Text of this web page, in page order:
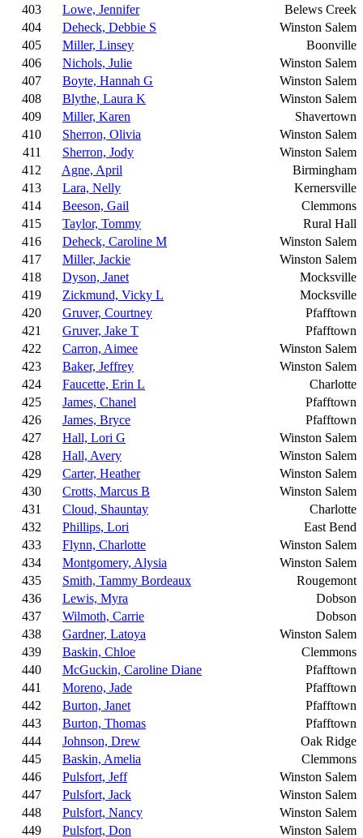
403
Lowe, Jennifer
Belews Creek
404
Deheck, Debbie S
Winston Salem
405
Miller, Linsey
Boonville
406
Nichols, Julie
Winston Salem
407
Boyte, Hannah G
Winston Salem
408
Blythe, Laura K
Winston Salem
409
Miller, Karen
Shavertown
410
Sherron, Olivia
Winston Salem
411
Sherron, Jody
Winston Salem
412
Agne, April
Birmingham
413
Lara, Nelly
Kernersville
414
Beeson, Gail
Clemmons
415
Taylor, Tommy
Rural Hall
416
Deheck, Caroline M
Winston Salem
417
Miller, Jackie
Winston Salem
418
Dyson, Janet
Mocksville
419
Zickmund, Vicky L
Mocksville
420
Gruver, Courtney
Pfafftown
421
Gruver, Jake T
Pfafftown
422
Carron, Aimee
Winston Salem
423
Baker, Jeffrey
Winston Salem
424
Faucette, Erin L
Charlotte
425
James, Chanel
Pfafftown
426
James, Bryce
Pfafftown
427
Hall, Lori G
Winston Salem
428
Hall, Avery
Winston Salem
429
Carter, Heather
Winston Salem
430
Crotts, Marcus B
Winston Salem
431
Cloud, Shauntay
Charlotte
432
Phillips, Lori
East Bend
433
Flynn, Charlotte
Winston Salem
434
Montgomery, Alysia
Winston Salem
435
Smith, Tammy Bordeaux
Rougemont
436
Lewis, Myra
Dobson
437
Wilmoth, Carrie
Dobson
438
Gardner, Latoya
Winston Salem
439
Baskin, Chloe
Clemmons
440
McGuckin, Caroline Diane
Pfafftown
441
Moreno, Jade
Pfafftown
442
Burton, Janet
Pfafftown
443
Burton, Thomas
Pfafftown
444
Johnson, Drew
Oak Ridge
445
Baskin, Amelia
Clemmons
446
Pulsfort, Jeff
Winston Salem
447
Pulsfort, Jack
Winston Salem
448
Pulsfort, Nancy
Winston Salem
449
Pulsfort, Don
Winston Salem